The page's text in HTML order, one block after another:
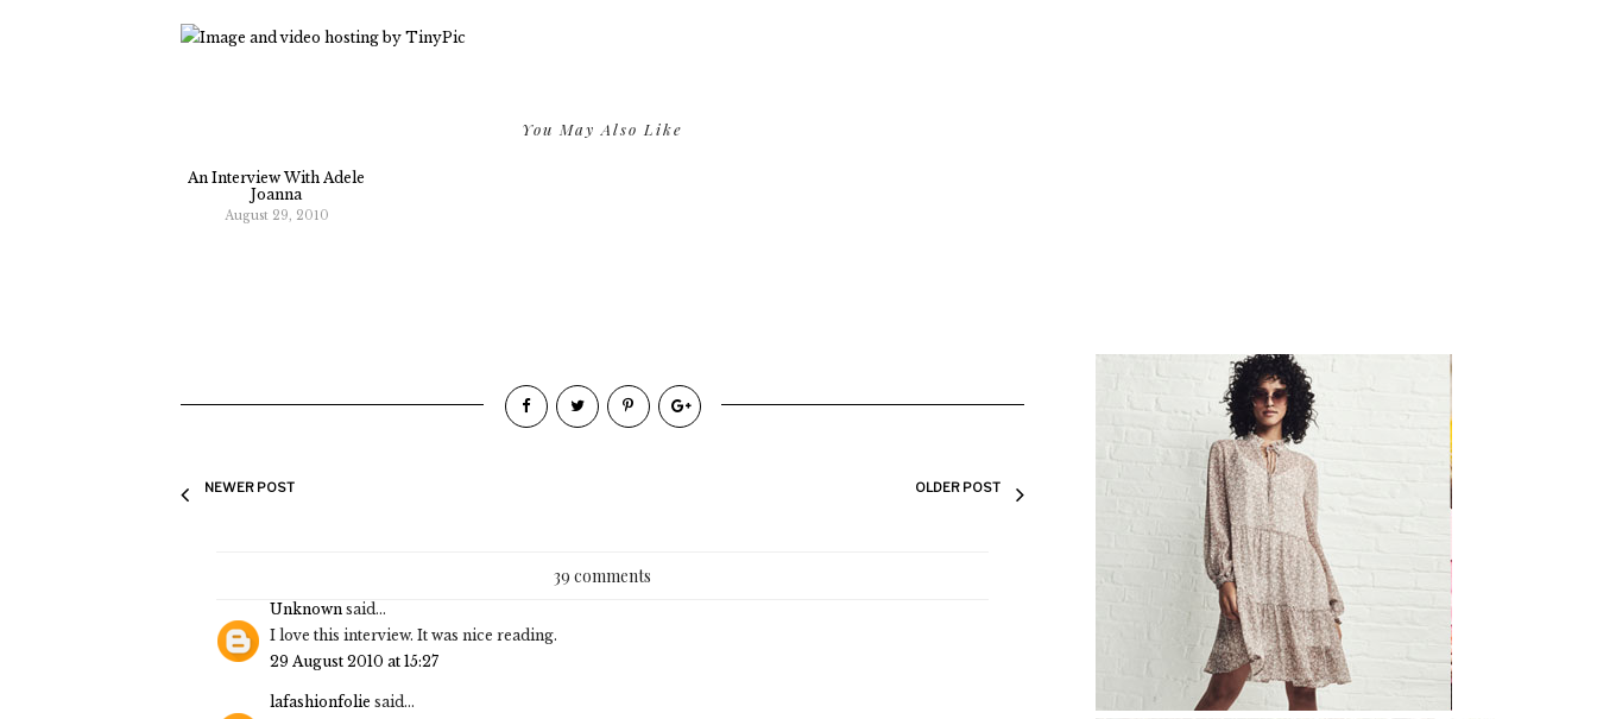
You May Also Like
An Interview With Adele
Joanna
August 29, 2010
NEWER POST OLDER POST
39 comments
Unknown said...
I love this interview. It was nice reading.
29 August 2010 at 15:27
lafashionfolie said...